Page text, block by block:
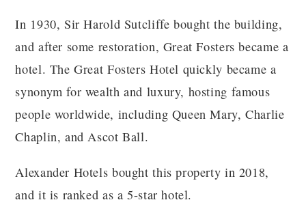
In 1930, Sir Harold Sutcliffe bought the building,
and after some restoration, Great Fosters became a
hotel. The Great Fosters Hotel quickly became a
synonym for wealth and luxury, hosting famous
people worldwide, including Queen Mary, Charlie
Chaplin, and Ascot Ball.
Alexander Hotels bought this property in 2018,
and it is ranked as a 5-star hotel.